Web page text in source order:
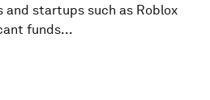
and startups such as Roblox
funds...